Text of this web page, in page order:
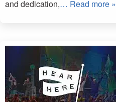
and dedication,… Read more »